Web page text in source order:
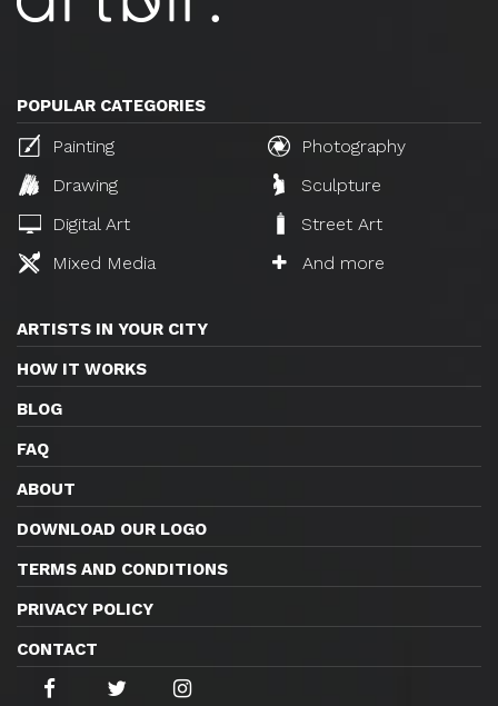
POPULAR CATEGORIES
Painting
Photography
Drawing
Sculpture
Digital Art
Street Art
Mixed Media
And more
ARTISTS IN YOUR CITY
HOW IT WORKS
BLOG
FAQ
ABOUT
DOWNLOAD OUR LOGO
TERMS AND CONDITIONS
PRIVACY POLICY
CONTACT